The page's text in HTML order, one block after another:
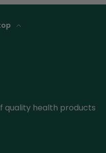
quality health products